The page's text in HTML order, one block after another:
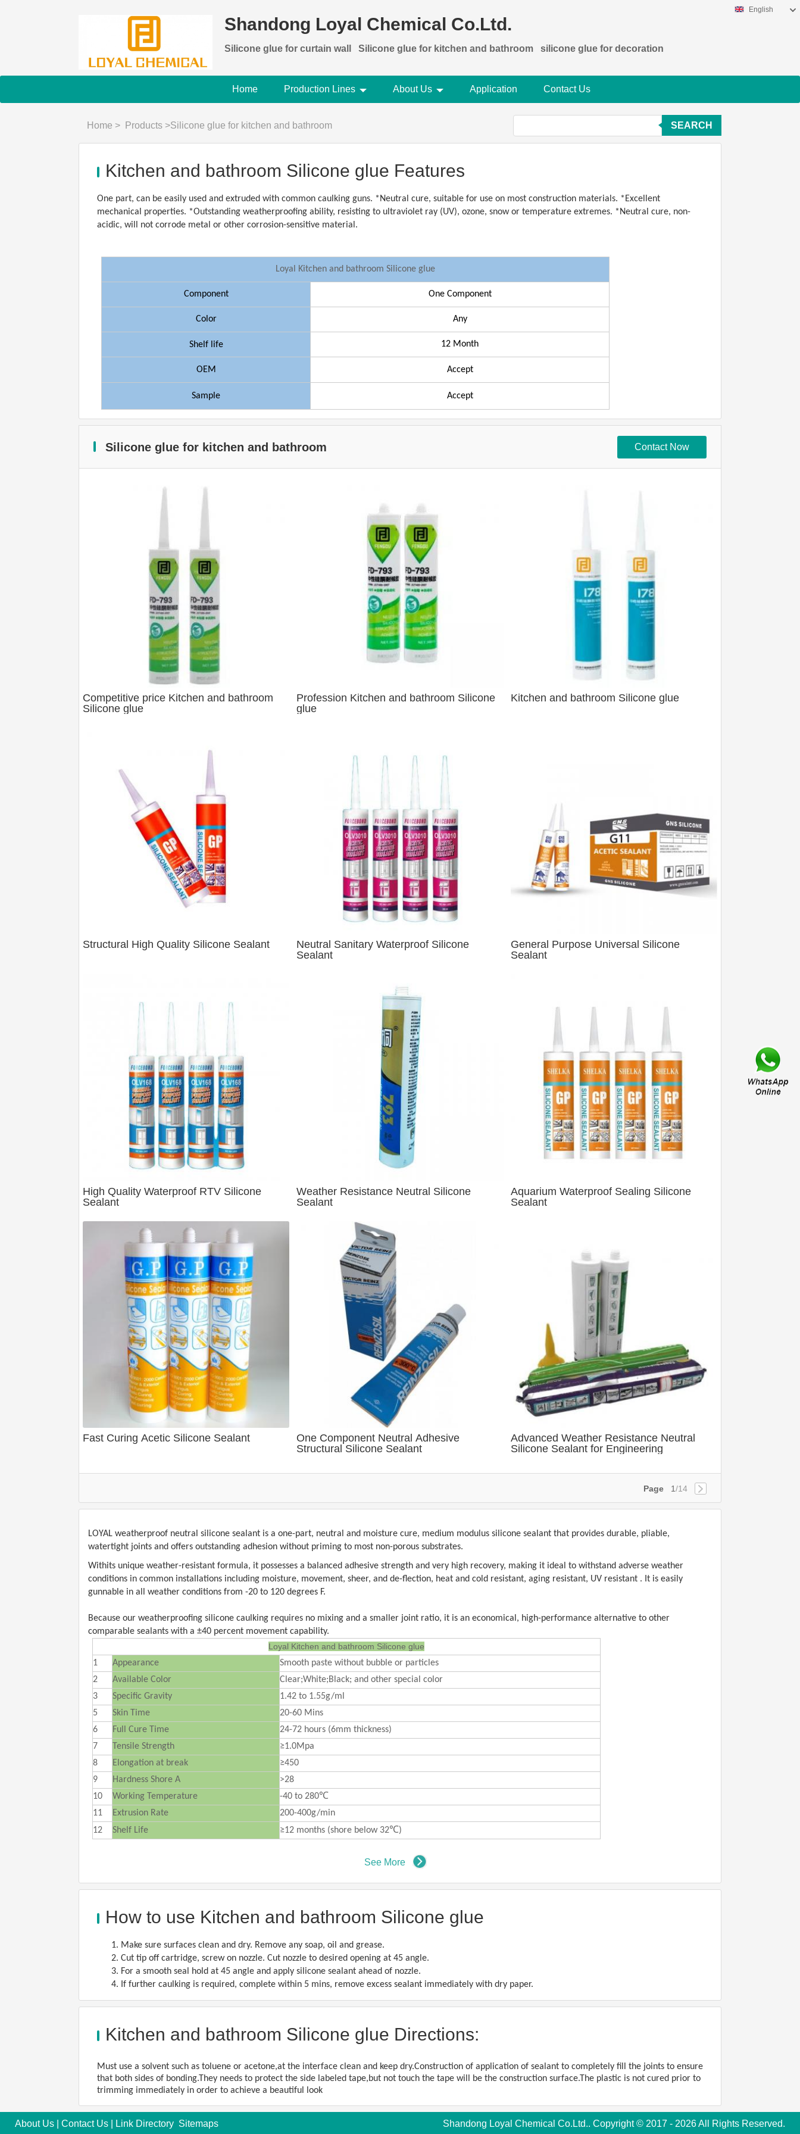
Shandong Loyal Chemical Co.Ltd.
Silicone glue for curtain wall Silicone glue for kitchen and bathroom silicone glue for decoration
English
Home Production Lines About Us Application Contact Us
Home > Products >Silicone glue for kitchen and bathroom SEARCH
Kitchen and bathroom Silicone glue Features
One part, can be easily used and extruded with common caulking guns. *Neutral cure, suitable for use on most construction materials. *Excellent
mechanical properties. *Outstanding weatherproofing ability, resisting to ultraviolet ray (UV), ozone, snow or temperature extremes. *Neutral cure, non-
acidic, will not corrode metal or other corrosion-sensitive material.
Loyal Kitchen and bathroom Silicone glue
Component One Component
Color Any
Shelf life 12 Month
OEM Accept
Sample Accept
Silicone glue for kitchen and bathroom Contact Now
Competitive price Kitchen and bathroom
Silicone glue
Profession Kitchen and bathroom Silicone
glue
Kitchen and bathroom Silicone glue
Structural High Quality Silicone Sealant
Neutral Sanitary Waterproof Silicone
Sealant
General Purpose Universal Silicone
Sealant
High Quality Waterproof RTV Silicone
Sealant
Weather Resistance Neutral Silicone
Sealant
Aquarium Waterproof Sealing Silicone
Sealant
Fast Curing Acetic Silicone Sealant
One Component Neutral Adhesive
Structural Silicone Sealant
Advanced Weather Resistance Neutral
Silicone Sealant for Engineering
Page 1/14
LOYAL weatherproof neutral silicone sealant is a one-part, neutral and moisture cure, medium modulus silicone sealant that provides durable, pliable,
watertight joints and offers outstanding adhesion without priming to most non-porous substrates.
Withits unique weather-resistant formula, it possesses a balanced adhesive strength and very high recovery, making it ideal to withstand adverse weather
conditions in common installations including moisture, movement, sheer, and de-flection, heat and cold resistant, aging resistant, UV resistant . It is easily
gunnable in all weather conditions from -20 to 120 degrees F.
Because our weatherproofing silicone caulking requires no mixing and a smaller joint ratio, it is an economical, high-performance alternative to other
comparable sealants with a ±40 percent movement capability.
Loyal Kitchen and bathroom Silicone glue
1
Appearance
Smooth paste without bubble or particles
2
Available Color
Clear;White;Black; and other special color
3
Specific Gravity
1.42 to 1.55g/ml
5
Skin Time
20-60 Mins
6
Full Cure Time
24-72 hours (6mm thickness)
7
Tensile Strength
≥1.0Mpa
8
Elongation at break
≥450
9
Hardness Shore A
>28
10
Working Temperature
-40 to 280℃
11
Extrusion Rate
200-400g/min
12
Shelf Life ≥12 months (shore below 32℃)
See More
How to use Kitchen and bathroom Silicone glue
1. Make sure surfaces clean and dry. Remove any soap, oil and grease.
2. Cut tip off cartridge, screw on nozzle. Cut nozzle to desired opening at 45 angle.
3. For a smooth seal hold at 45 angle and apply silicone sealant ahead of nozzle.
4. If further caulking is required, complete within 5 mins, remove excess sealant immediately with dry paper.
Kitchen and bathroom Silicone glue Directions:
Must use a solvent such as toluene or acetone,at the interface clean and keep dry.Construction of application of sealant to completely fill the joints to ensure
that both sides of bonding.They needs to protect the side labeled tape,but not touch the tape will be the construction surface.The plastic is not cured prior to
trimming immediately in order to achieve a beautiful look
About Us Contact Us Link Directory Sitemaps Shandong Loyal Chemical Co.Ltd.. Copyright © 2017 - 2026 All Rights Reserved.